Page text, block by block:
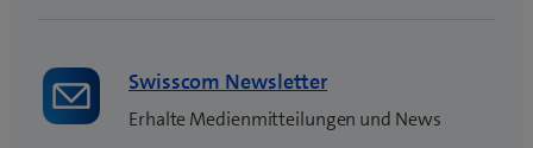
Swisscom Newsletter
Erhalte Medienmitteilungen und News